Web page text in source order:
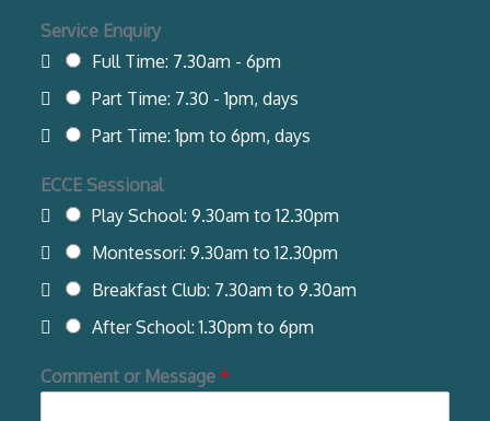
Service Enquiry
Full Time: 7.30am - 6pm
Part Time: 7.30 - 1pm, days
Part Time: 1pm to 6pm, days
ECCE Sessional
Play School: 9.30am to 12.30pm
Montessori: 9.30am to 12.30pm
Breakfast Club: 7.30am to 9.30am
After School: 1.30pm to 6pm
Comment or Message*